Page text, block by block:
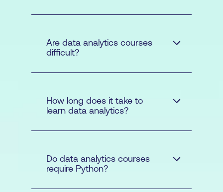
Python
Beginner
Are data analytics courses
difficult?
How long does it take to
learn data analytics?
Do data analytics courses
require Python?